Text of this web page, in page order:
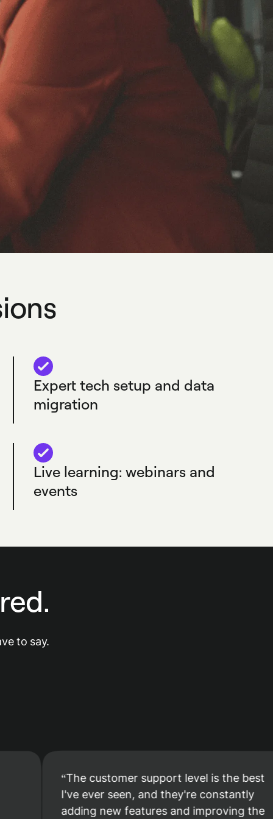
Expert tech setup and data
migration
Live learning: webinars and
events
to say.
The customer support level is the best
I've ever seen, and they're constantly
adding new features and improving the